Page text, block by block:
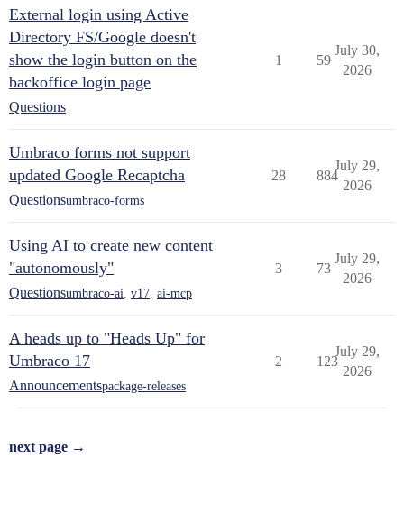
External login using Active
Directory FS/Google doesn't
show the login button on the
backoffice login page
Questions
1 59
July 30,
2026
Umbraco forms not support
updated Google Recaptcha
Questionsumbraco-forms
28 884
July 29,
2026
Using AI to create new content
"autonomously"
Questionsumbraco-ai v17 ai-mcp
3 73
July 29,
2026
A heads up to "Heads Up" for
Umbraco 17
Announcementspackage-releases
2 123
July 29,
2026
next page →